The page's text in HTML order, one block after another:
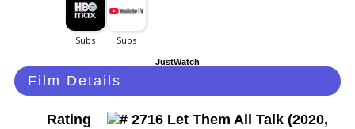
JustWatch
Film Details
Rating